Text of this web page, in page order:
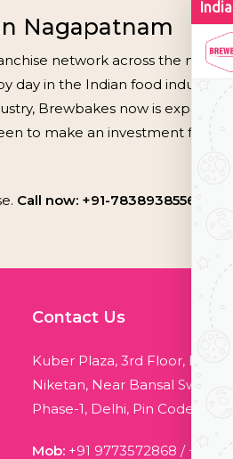
Nagapatnam
network across the
in the Indian food industry, it
Brewbakes now is
to make an investment for
Call now: +91-7838938556, 011-
Contact Us
Kuber Plaza, 3rd Floor, Block-
Niketan, Near Bansal Sweets,
Phase-1, Delhi, Pin Code -
Mob: +91 9773572868 / +91